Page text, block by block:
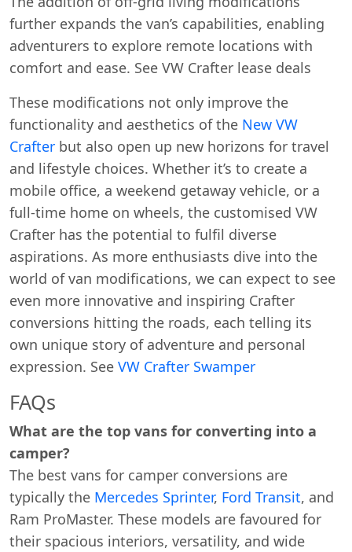
further expands the van’s capabilities, enabling
adventurers to explore remote locations with
comfort and ease. See VW Crafter lease deals
These modifications not only improve the
functionality and aesthetics of the New VW
Crafter but also open up new horizons for travel
and lifestyle choices. Whether it’s to create a
mobile office, a weekend getaway vehicle, or a
full-time home on wheels, the customised VW
Crafter has the potential to fulfil diverse
aspirations. As more enthusiasts dive into the
world of van modifications, we can expect to see
even more innovative and inspiring Crafter
conversions hitting the roads, each telling its
own unique story of adventure and personal
expression. See VW Crafter Swamper
FAQs
What are the top vans for converting into a
camper?
The best vans for camper conversions are
typically the Mercedes Sprinter, Ford Transit, and
Ram ProMaster. These models are favoured for
their spacious interiors, versatility, and wide
Swiss Vans team